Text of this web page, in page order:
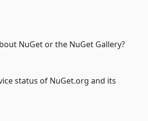
NuGet or the NuGet Gallery?
status of NuGet.org and its